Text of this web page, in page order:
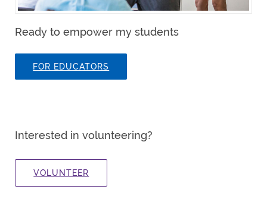
Ready to empower my students
FOR EDUCATORS
Interested in volunteering?
VOLUNTEER